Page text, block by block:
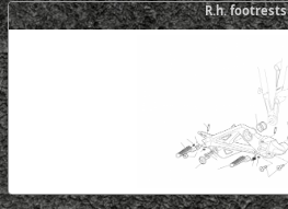
R.h. footrests